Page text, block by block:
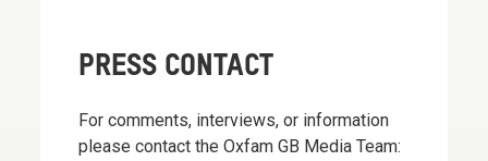
PRESS CONTACT
For comments, interviews, or information
please contact the Oxfam GB Media Team: